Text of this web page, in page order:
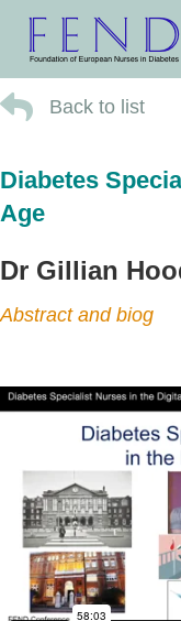
Back to list
Diabetes
Age
Dr Gillian
Abstract and biog